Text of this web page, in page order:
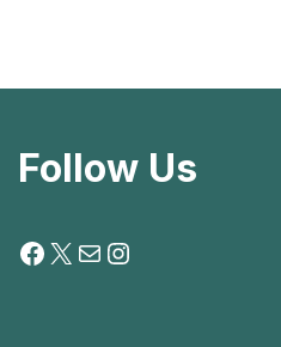
Follow Us